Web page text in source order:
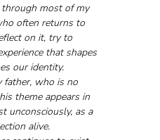
most of my
often returns to
on it, try to
that shapes
our identity.
father, who is no
theme appears in
unconsciously, as a
alive.